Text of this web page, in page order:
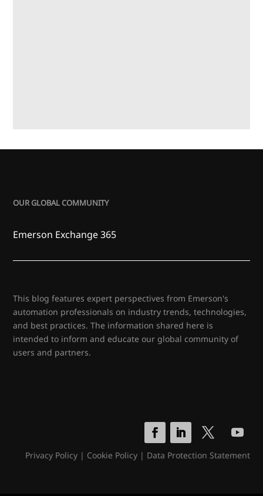
OUR GLOBAL COMMUNITY
Emerson Exchange 365
This blog features expert perspectives from Emerson's
automation professionals on industry trends, technologies,
and best practices. The information shared here is
intended to inform and educate our global community of
users and partners.
Privacy Policy| Cookie Policy| Data Protection Statement